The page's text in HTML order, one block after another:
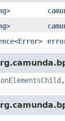
>
>
<Error>
,